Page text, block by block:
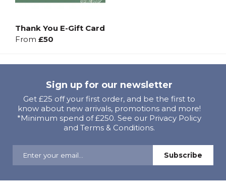
Thank You E-Gift Card
From £50
Sign up for our newsletter
Get £25 off your first order, and be the first to
know about new arrivals, promotions and more!
*Minimum spend of £250. See our Privacy Policy
and Terms & Conditions.